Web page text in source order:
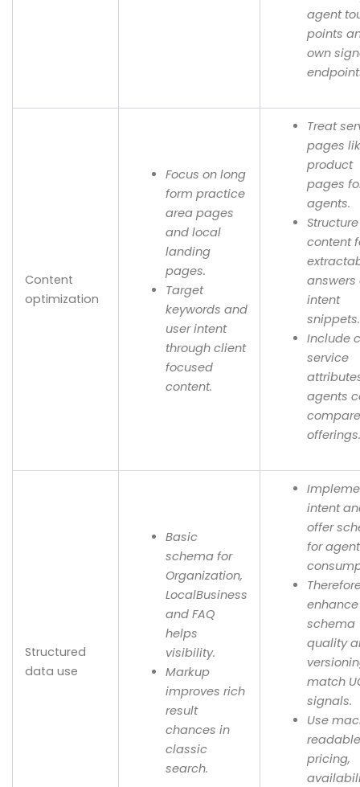
agent
points
own
Content
optimization
Focus on long
form practice
area pages
and local
landing
pages.
Target
keywords and
user intent
through client
focused
content.
Treat
pages
product
pages
agents.
Structure
content
answers
intent
snippets.
Include
service
agents
Structured
data use
Basic
schema for
Organization,
LocalBusiness
and FAQ
helps
visibility.
Markup
improves rich
result
chances in
classic
search.
intent
offer
for agent
enhance
schema
quality
match
signals.
Use
pricing,